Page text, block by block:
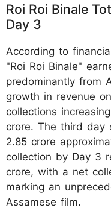
Roi Roi Binale
Day 3
According to
"Roi Roi Binale"
predominantly from
growth in revenue
collections
crore. The third day
2.85 crore
collection by Day 3
crore, with a net
marking an
Assamese film.